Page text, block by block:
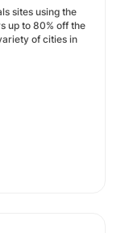
sites using the
up to 80% off the
of cities in